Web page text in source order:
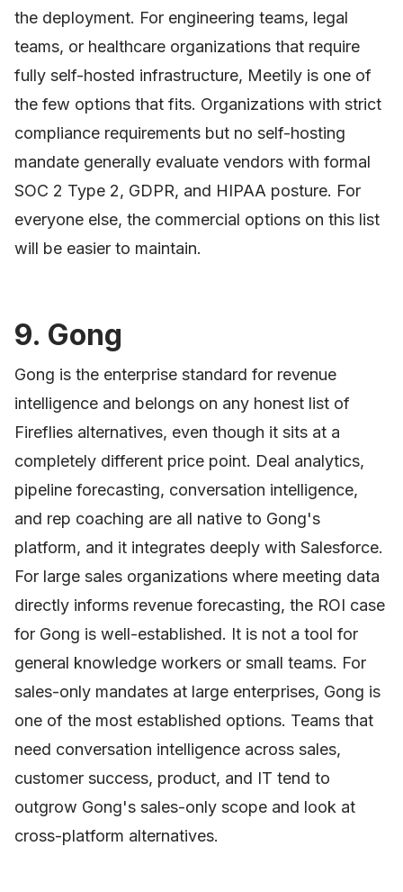
the deployment. For engineering teams, legal
teams, or healthcare organizations that require
fully self-hosted infrastructure, Meetily is one of
the few options that fits. Organizations with strict
compliance requirements but no self-hosting
mandate generally evaluate vendors with formal
SOC 2 Type 2, GDPR, and HIPAA posture. For
everyone else, the commercial options on this list
will be easier to maintain.
9. Gong
Gong is the enterprise standard for revenue
intelligence and belongs on any honest list of
Fireflies alternatives, even though it sits at a
completely different price point. Deal analytics,
pipeline forecasting, conversation intelligence,
and rep coaching are all native to Gong's
platform, and it integrates deeply with Salesforce.
For large sales organizations where meeting data
directly informs revenue forecasting, the ROI case
for Gong is well-established. It is not a tool for
general knowledge workers or small teams. For
sales-only mandates at large enterprises, Gong is
one of the most established options. Teams that
need conversation intelligence across sales,
customer success, product, and IT tend to
outgrow Gong's sales-only scope and look at
cross-platform alternatives.